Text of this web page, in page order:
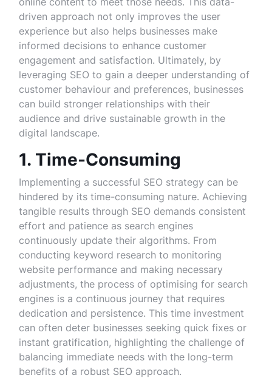
driven approach not only improves the user
experience but also helps businesses make
informed decisions to enhance customer
engagement and satisfaction. Ultimately, by
leveraging SEO to gain a deeper understanding of
customer behaviour and preferences, businesses
can build stronger relationships with their
audience and drive sustainable growth in the
digital landscape.
1. Time-Consuming
Implementing a successful SEO strategy can be
hindered by its time-consuming nature. Achieving
tangible results through SEO demands consistent
effort and patience as search engines
continuously update their algorithms. From
conducting keyword research to monitoring
website performance and making necessary
adjustments, the process of optimising for search
engines is a continuous journey that requires
dedication and persistence. This time investment
can often deter businesses seeking quick fixes or
instant gratification, highlighting the challenge of
balancing immediate needs with the long-term
benefits of a robust SEO approach.